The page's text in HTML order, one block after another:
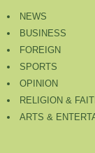
NEWS
BUSINESS
FOREIGN
SPORTS
OPINION
RELIGION &
ARTS &